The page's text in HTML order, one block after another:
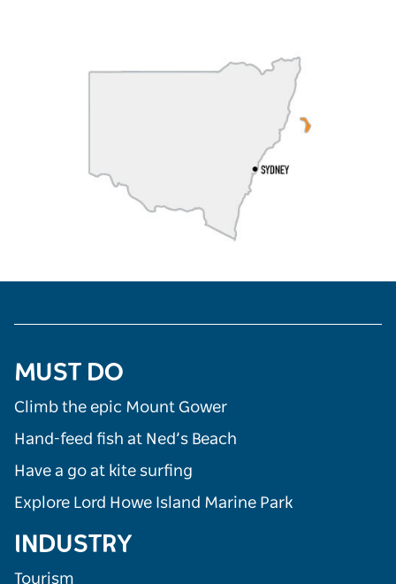
MUST DO
Climb the epic Mount Gower
Hand-feed fish at Ned’s Beach
Have a go at kite surfing
Explore Lord Howe Island Marine Park
INDUSTRY
Tourism